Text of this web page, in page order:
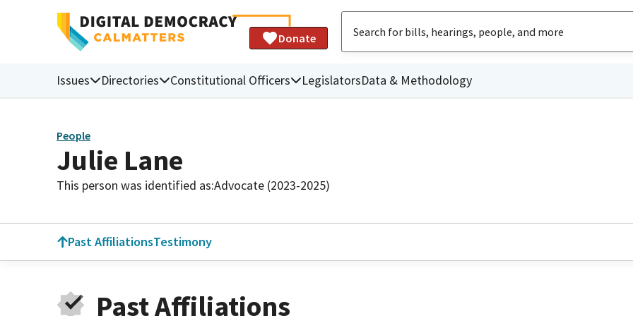
Donate
Issues Directories Constitutional Officers LegislatorsData & Methodology
People
Julie Lane
This person was identified as:Advocate (2023-2025)
Past AffiliationsTestimony
Past Affiliations